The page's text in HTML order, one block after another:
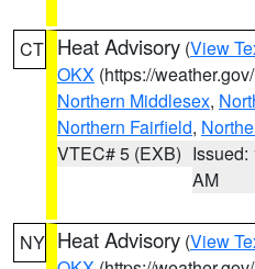
CT Heat Advisory (View
OKX (https://
Northern Middlesex,
Northern Fairfield,
VTEC# 5 (EXB) Issued:
AM
NY Heat Advisory (View